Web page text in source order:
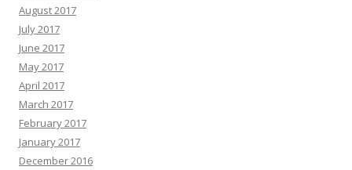
August 2017
July 2017
June 2017
May 2017
April 2017
March 2017
February 2017
January 2017
December 2016